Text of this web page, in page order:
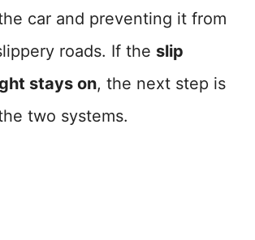
car and preventing it from
roads. If the slip
stays on, the next step is
two systems.